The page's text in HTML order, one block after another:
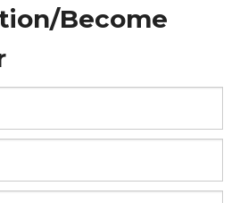
Become